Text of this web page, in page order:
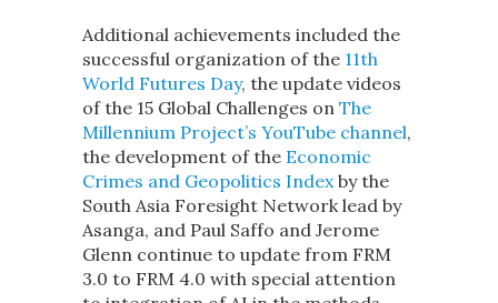
Additional achievements included the
successful organization of the 11th
World Futures Day, the update videos
of the 15 Global Challenges on The
Millennium Project’s YouTube channel,
the development of the Economic
Crimes and Geopolitics Indexby the
South Asia Foresight Network lead by
Asanga, and Paul Saffo and Jerome
Glenn continue to update from FRM
3.0 to FRM 4.0 with special attention